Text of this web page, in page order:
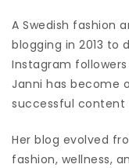
A Swedish fashion
blogging in 2013 to
Instagram
Janni has become
successful content
Her blog evolved
fashion, wellness,